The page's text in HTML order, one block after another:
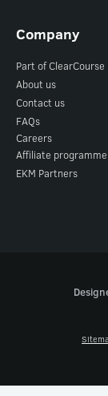
Company
Part of ClearCourse
About us
Contact us
FAQs
Careers
Affiliate programme
EKM Partners